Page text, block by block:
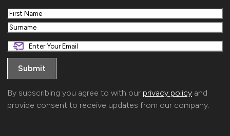
First
Last
By subscribing you agree to with our privacy policy and
provide consent to receive updates from our company.